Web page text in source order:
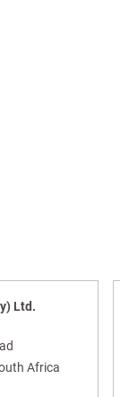
Ltd.
Africa